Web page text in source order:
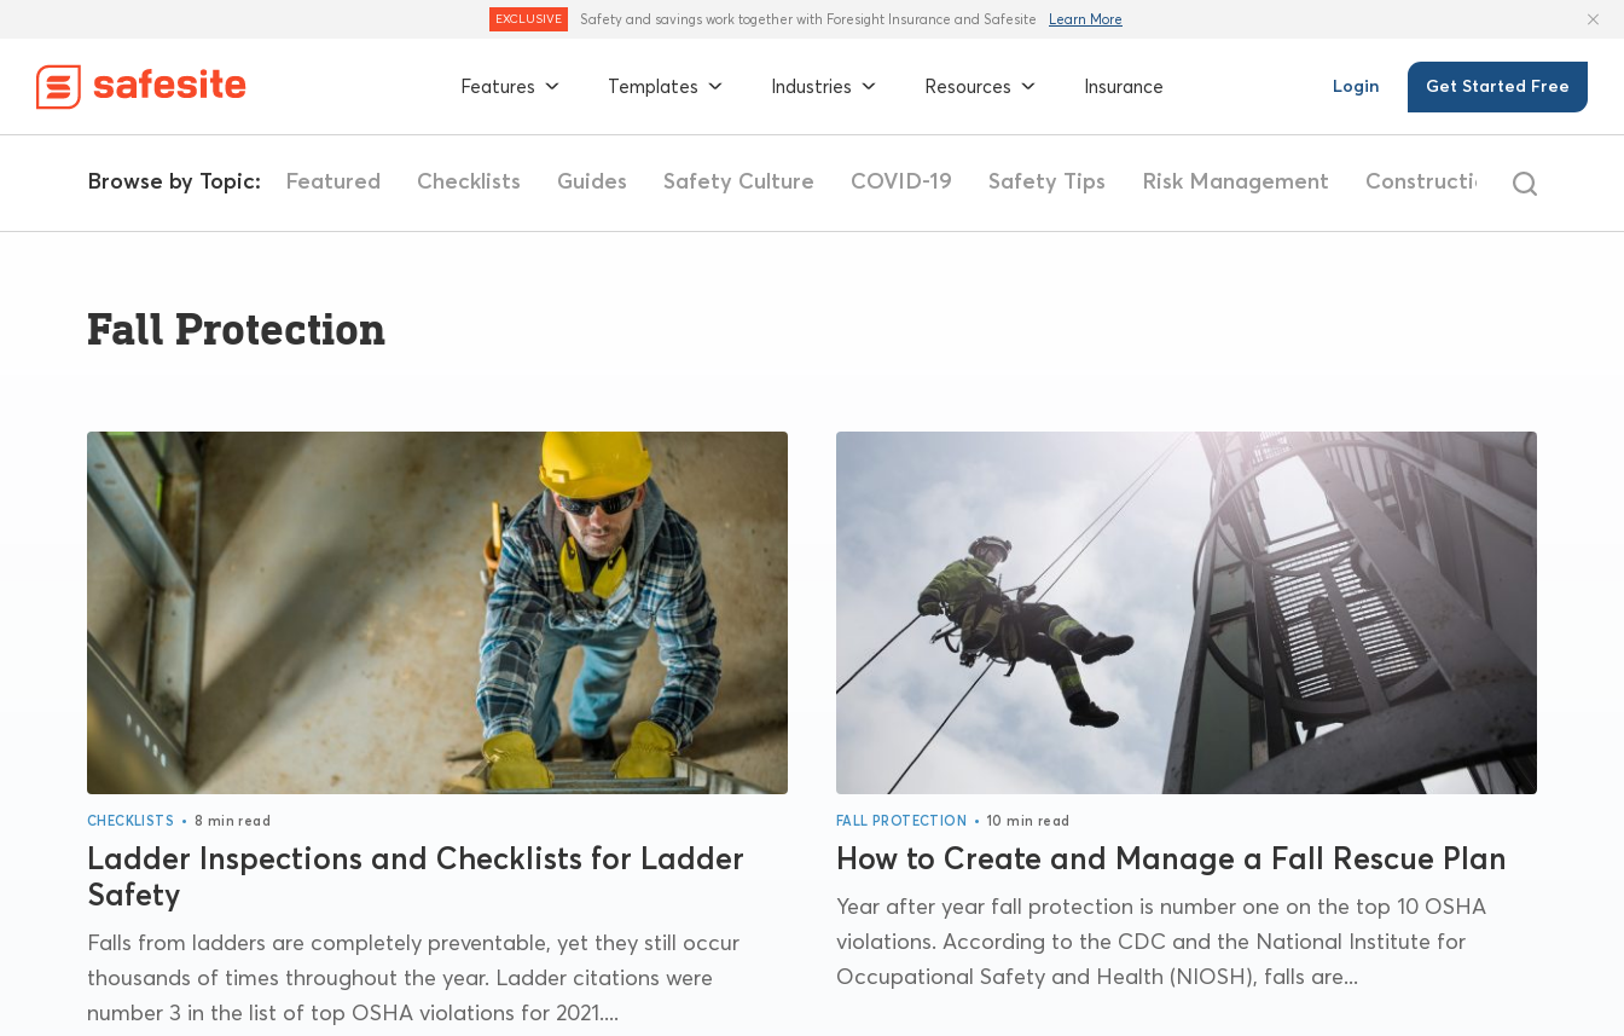
EXCLUSIVE Safety and savings work together with Foresight Insurance and Safesite Learn More
Features Templates Industries Resources Insurance Login Get Started Free
Browse by Topic: Featured Checklists Guides Safety Culture COVID-19 Safety Tips Risk Management Construction
Fall Protection
CHECKLISTS • 8 min read
Ladder Inspections and Checklists for Ladder
Safety
Falls from ladders are completely preventable, yet they still occur
thousands of times throughout the year. Ladder citations were
number 3 in the list of top OSHA violations for 2021....
FALL PROTECTION • 10 min read
How to Create and Manage a Fall Rescue Plan
Year after year fall protection is number one on the top 10 OSHA
violations. According to the CDC and the National Institute for
Occupational Safety and Health (NIOSH), falls are...